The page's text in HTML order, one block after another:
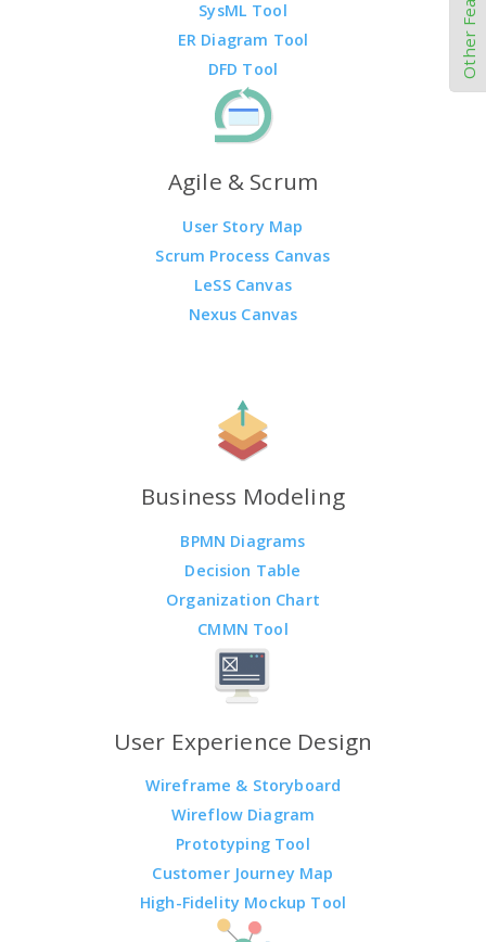
SysML Tool
ER Diagram Tool
DFD Tool
Agile & Scrum
User Story Map
Scrum Process Canvas
LeSS Canvas
Nexus Canvas
Business Modeling
BPMN Diagrams
Decision Table
Organization Chart
CMMN Tool
User Experience Design
Wireframe & Storyboard
Wireflow Diagram
Prototyping Tool
Customer Journey Map
High-Fidelity Mockup Tool